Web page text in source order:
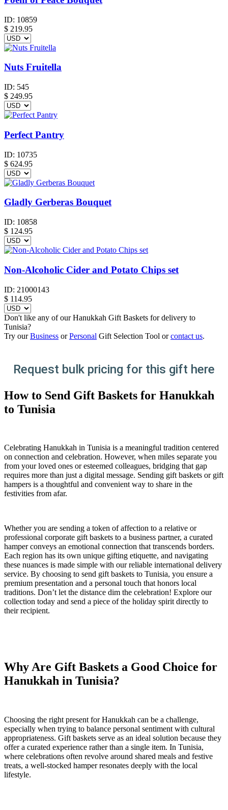
ID: 10859
$ 219.95
Nuts Fruitella
ID: 545
$ 249.95
Perfect Pantry
ID: 10735
$ 624.95
Gladly Gerberas Bouquet
ID: 10858
$ 124.95
Non-Alcoholic Cider and Potato Chips set
ID: 21000143
$ 114.95
Don't like any of our Hanukkah Gift Baskets for delivery to
Tunisia?
Try ourBusiness orPersonal Gift Selection Tool orcontact us.
Request bulk pricing for this gift here
How to Send Gift Baskets for Hanukkah
to Tunisia
Celebrating Hanukkah in Tunisia is a meaningful tradition centered
on connection and celebration. However, when miles separate you
from your loved ones or esteemed colleagues, bridging that gap
requires more than just a digital message. Sending gift baskets or gift
hampers is a thoughtful and convenient way to share in the
festivities from afar.
Whether you are sending a token of affection to a relative or
professional corporate gift baskets to a business partner, a curated
hamper conveys an emotional connection that transcends borders.
Each region has its own unique gifting etiquette, and navigating
these nuances is made simple with our reliable international delivery
service. By choosing to send gift baskets to Tunisia, you ensure a
premium presentation and a personal touch that honors local
traditions. Don’t let the distance dim the celebration! Explore our
collection today and send a piece of the holiday spirit directly to
their recipient.
Why Are Gift Baskets a Good Choice for
Hanukkah in Tunisia?
Choosing the right present for Hanukkah can be a challenge,
especially when trying to balance personal sentiment with cultural
appropriateness. Gift baskets serve as an ideal solution because they
offer a curated experience rather than a single item. In Tunisia,
where celebrations often revolve around shared meals and festive
treats, a well-stocked hamper resonates deeply with the local
lifestyle.